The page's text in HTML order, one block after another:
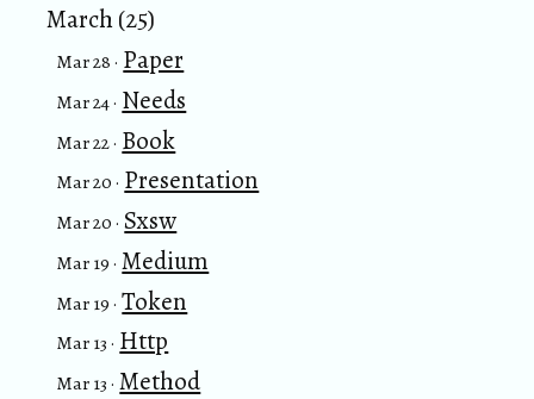
March (25)
Mar 28 · Paper
Mar 24 · Needs
Mar 22 · Book
Mar 20 · Presentation
Mar 20 · Sxsw
Mar 19 · Medium
Mar 19 · Token
Mar 13 · Http
Mar 13 · Method